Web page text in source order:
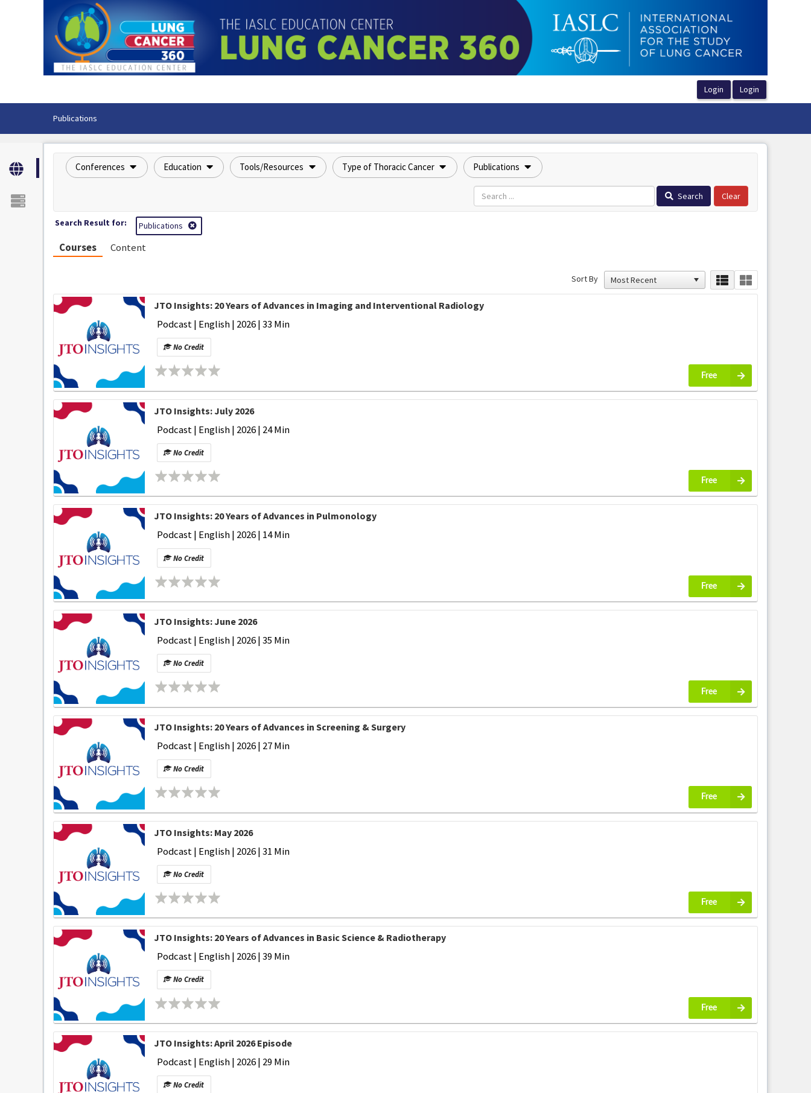
Publications
Conferences Education Tools/Resources Type of Thoracic Cancer Publications
Search
Search Result for: Publications
Courses Content
Sort By
JTO Insights: 20 Years of Advances in Imaging and Interventional Radiology
Podcast | English | 2026 | 33 Min
No Credit
Free
JTO Insights: July 2026
Podcast | English | 2026 | 24 Min
No Credit
Free
JTO Insights: 20 Years of Advances in Pulmonology
Podcast | English | 2026 | 14 Min
No Credit
Free
JTO Insights: June 2026
Podcast | English | 2026 | 35 Min
No Credit
Free
JTO Insights: 20 Years of Advances in Screening & Surgery
Podcast | English | 2026 | 27 Min
No Credit
Free
JTO Insights: May 2026
Podcast | English | 2026 | 31 Min
No Credit
Free
JTO Insights: 20 Years of Advances in Basic Science & Radiotherapy
Podcast | English | 2026 | 39 Min
No Credit
Free
JTO Insights: April 2026 Episode
Podcast | English | 2026 | 29 Min
No Credit